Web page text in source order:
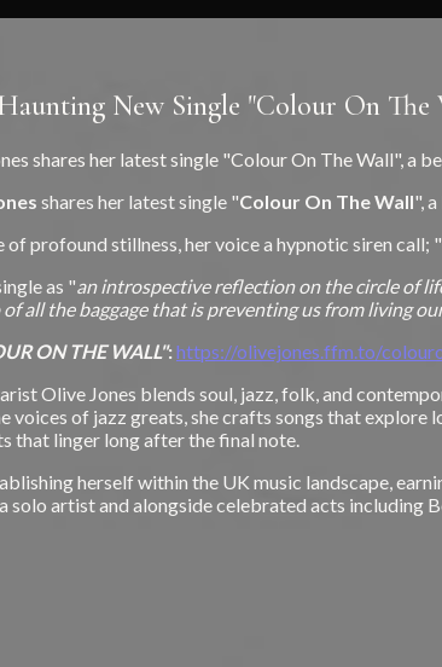
New Single "Colour On The
shares her latest single "Colour On The Wall", a
shares her latest single "Colour On The Wall",
profound stillness, her voice a hypnotic siren
as "an introspective reflection on the circle of
all the baggage that is preventing us from living
ON THE WALL": https://olivejones.ffm.to/
Olive Jones blends soul, jazz, folk, and
voices of jazz greats, she crafts songs that explore
that linger long after the final note.
herself within the UK music landscape,
solo artist and alongside celebrated acts including